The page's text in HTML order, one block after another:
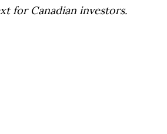
for Canadian investors.